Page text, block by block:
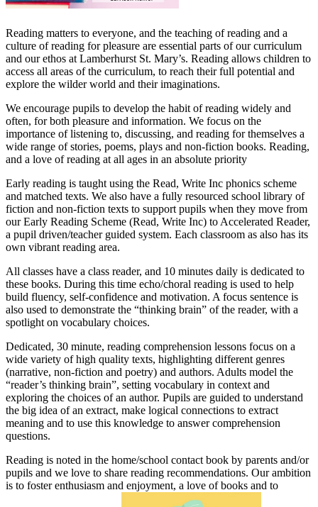
Reading matters to everyone, and the teaching of reading and a
culture of reading for pleasure are essential parts of our curriculum
and our ethos at Lamberhurst St. Mary’s. Reading allows children to
access all areas of the curriculum, to reach their full potential and
explore the wilder world and their imaginations.
We encourage pupils to develop the habit of reading widely and
often, for both pleasure and information. We focus on the
importance of listening to, discussing, and reading for themselves a
wide range of stories, poems, plays and non-fiction books. Reading,
and a love of reading at all ages in an absolute priority
Early reading is taught using the Read, Write Inc phonics scheme
and matched texts. We also have a fully resourced school library of
fiction and non-fiction texts to support pupils when they move from
our Early Reading Scheme (Read, Write Inc) to Accelerated Reader,
a pupil driven/teacher guided system. Each classroom as also has its
own vibrant reading area.
All classes have a class reader, and 10 minutes daily is dedicated to
these books. During this time echo/choral reading is used to help
build fluency, self-confidence and motivation. A focus sentence is
also used to demonstrate the “thinking brain” of the reader, with a
spotlight on vocabulary choices.
Dedicated, 30 minute, reading comprehension lessons focus on a
wide variety of high quality texts, highlighting different genres
(narrative, non-fiction and poetry) and authors. Adults model the
“reader’s thinking brain”, setting vocabulary in context and
exploring the choices of an author. Pupils are guided to understand
the big idea of an extract, make logical connections to extract
meaning and to use this knowledge to answer comprehension
questions.
Reading is noted in the home/school contact book by parents and/or
pupils and we love to share reading recommendations. Our ambition
is to foster enthusiasm and enjoyment, a love of books and to